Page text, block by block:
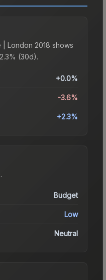
London 2018 shows
(30d).
+0.0%
-3.6%
+2.3%
.
Budget
Low
Neutral